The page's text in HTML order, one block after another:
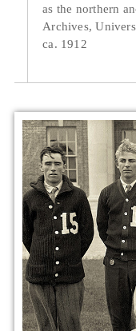
as the northern
Archives,
ca. 1912